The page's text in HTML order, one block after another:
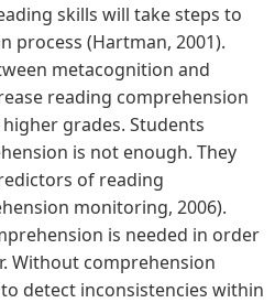
skills will take steps to
process (Hartman, 2001).
metacognition and
reading comprehension
grades. Students
is not enough. They
of reading
monitoring, 2006).
is needed in order
Without comprehension
detect inconsistencies within